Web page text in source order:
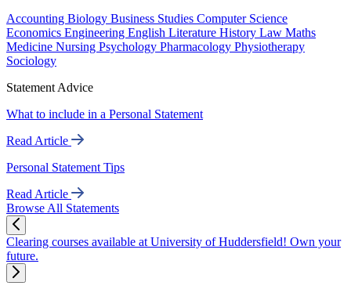
Accounting Biology Business Studies Computer Science
Economics Engineering English Literature History Law Maths
Medicine Nursing Psychology Pharmacology Physiotherapy
Sociology
Statement Advice
What to include in a Personal Statement
Read Article
Personal Statement Tips
Read Article
Browse All Statements
Clearing courses available at University of Huddersfield! Own your
future.